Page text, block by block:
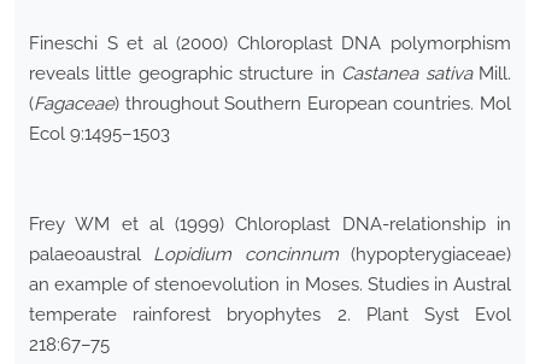
Fineschi S et al (2000) Chloroplast DNA polymorphism
reveals little geographic structure in Castanea sativaMill.
(Fagaceae) throughout Southern European countries. Mol
Ecol 9:1495–1503
Frey WM et al (1999) Chloroplast DNA-relationship in
palaeoaustral Lopidium concinnum(hypopterygiaceae)
an example of stenoevolution in Moses. Studies in Austral
temperate rainforest bryophytes 2. Plant Syst Evol
218:67–75